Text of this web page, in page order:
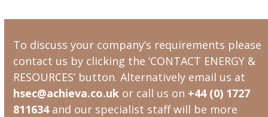
To discuss your company’s requirements please
contact us by clicking the ‘CONTACT ENERGY &
RESOURCES’ button. Alternatively email us at
hsec@achieva.co.uk or call us on +44 (0) 1727
811634and our specialist staff will be more